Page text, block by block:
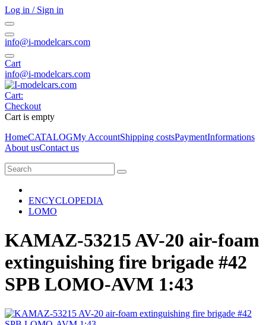
Log in / Sign in
info@i-modelcars.com
Cart
info@i-modelcars.com
Cart:
Checkout
Cart is empty
HomeCATALOGMy AccountShipping costsPaymentInformations
About usContact us
ENCYCLOPEDIA
LOMO
KAMAZ-53215 AV-20 air-foam
extinguishing fire brigade #42
SPB LOMO-AVM 1:43